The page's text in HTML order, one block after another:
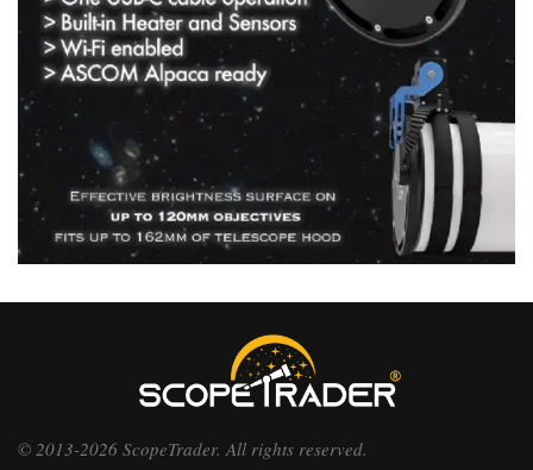
© 2013-2026 ScopeTrader. All rights reserved.